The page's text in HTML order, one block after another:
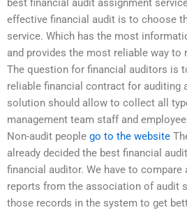
best financial audit assignment
effective financial audit is to choose
service. Which has the most
and provides the most reliable way to
The question for financial auditors is
reliable financial contract for auditing
solution should allow to collect all
management team staff and
Non-audit people go to the website
already decided the best financial
financial auditor. We have to compare
reports from the association of audit
those records in the system to get